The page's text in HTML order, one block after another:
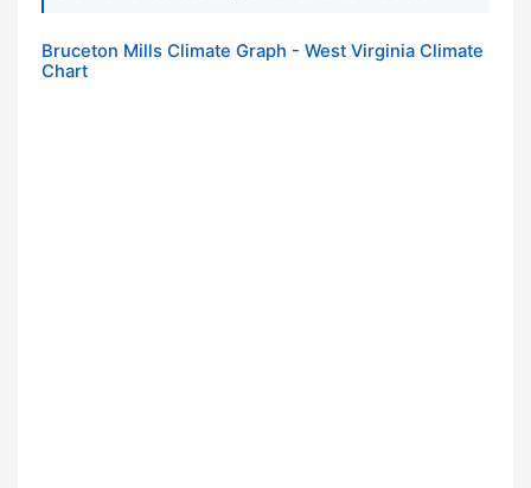
Bruceton Mills Climate Graph - West Virginia Climate
Chart